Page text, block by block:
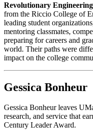
Revolutionary
from the Riccio College of
leading student
mentoring classmates,
preparing for careers and
world. Their paths were
impact on the college
Gessica Bonheur
Gessica Bonheur leaves
research, and service that
Century Leader Award.